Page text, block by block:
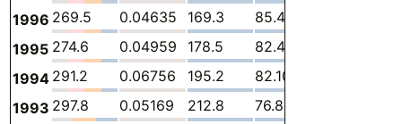
1996 269.5 0.04635 169.3 85.44
1995 274.6 0.04959 178.5 82.41
1994 291.2 0.06756 195.2 82.10
1993 297.8 0.05169 212.8 76.86